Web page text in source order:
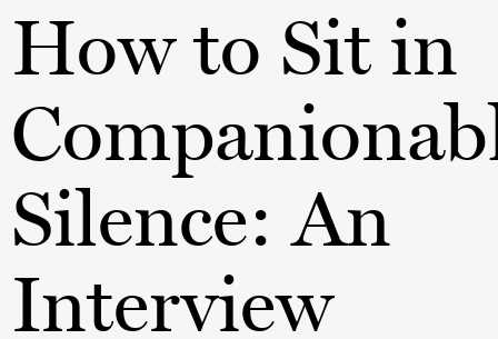
How to Sit in
Silence: An
Interview